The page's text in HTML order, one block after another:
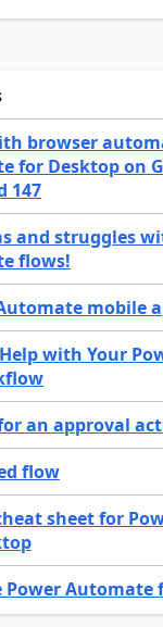
browser
for Desktop on
147
and struggles
flows!
mobile
with Your
an approval
flow
sheet for
Power Automate